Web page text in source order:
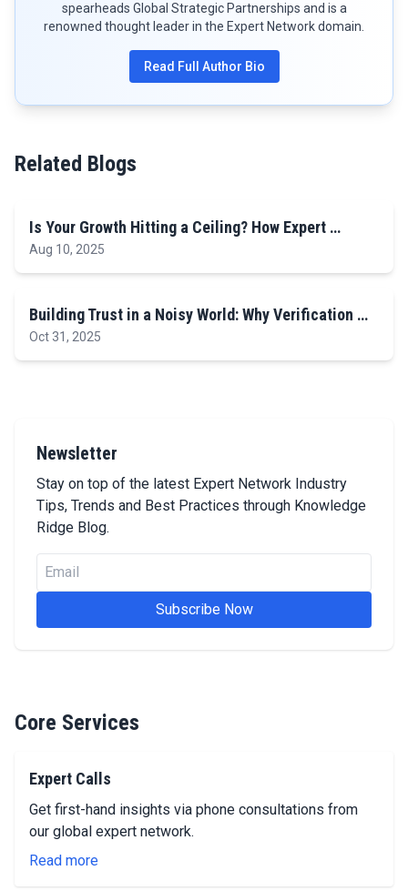
spearheads Global Strategic Partnerships and is a
renowned thought leader in the Expert Network domain.
Read Full Author Bio
Related Blogs
Is Your Growth Hitting a Ceiling? How Expert …
Aug 10, 2025
Building Trust in a Noisy World: Why Verification …
Oct 31, 2025
Newsletter
Stay on top of the latest Expert Network Industry
Tips, Trends and Best Practices through Knowledge
Ridge Blog.
Email
Subscribe Now
Core Services
Expert Calls
Get first-hand insights via phone consultations from
our global expert network.
Read more